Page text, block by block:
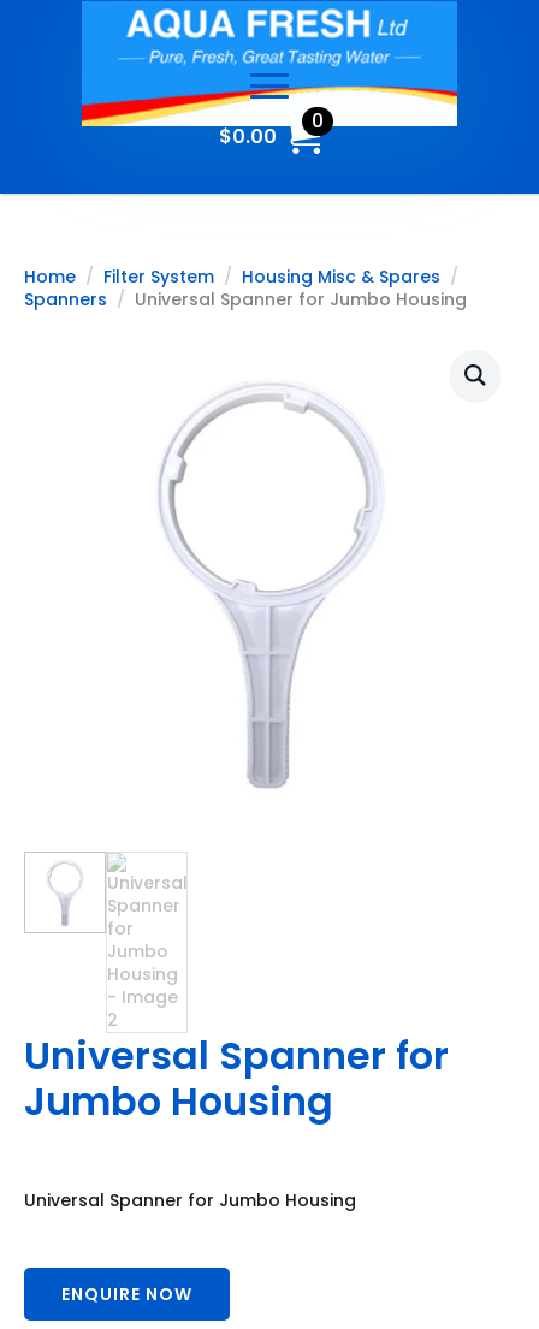
$0.00
0
Home Filter System
Housing Misc & Spares
Spanners
Universal Spanner for Jumbo Housing
Universal Spanner for
Jumbo Housing
Universal Spanner for Jumbo Housing
ENQUIRE NOW